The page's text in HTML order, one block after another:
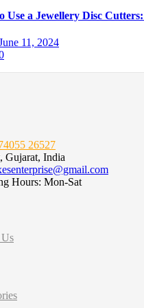
Use a Jewellery Disc
Posted11, 2024
26527
Gujarat, India
Hours: Mon-Sat